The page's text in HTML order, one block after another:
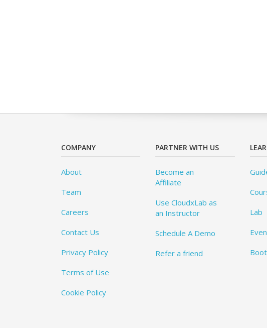
COMPANY
About
Team
Careers
Contact Us
Privacy Policy
Terms of Use
Cookie Policy
PARTNER WITH US
Become an
Affiliate
Use CloudxLab as
an Instructor
Schedule A Demo
Refer a friend
Lab